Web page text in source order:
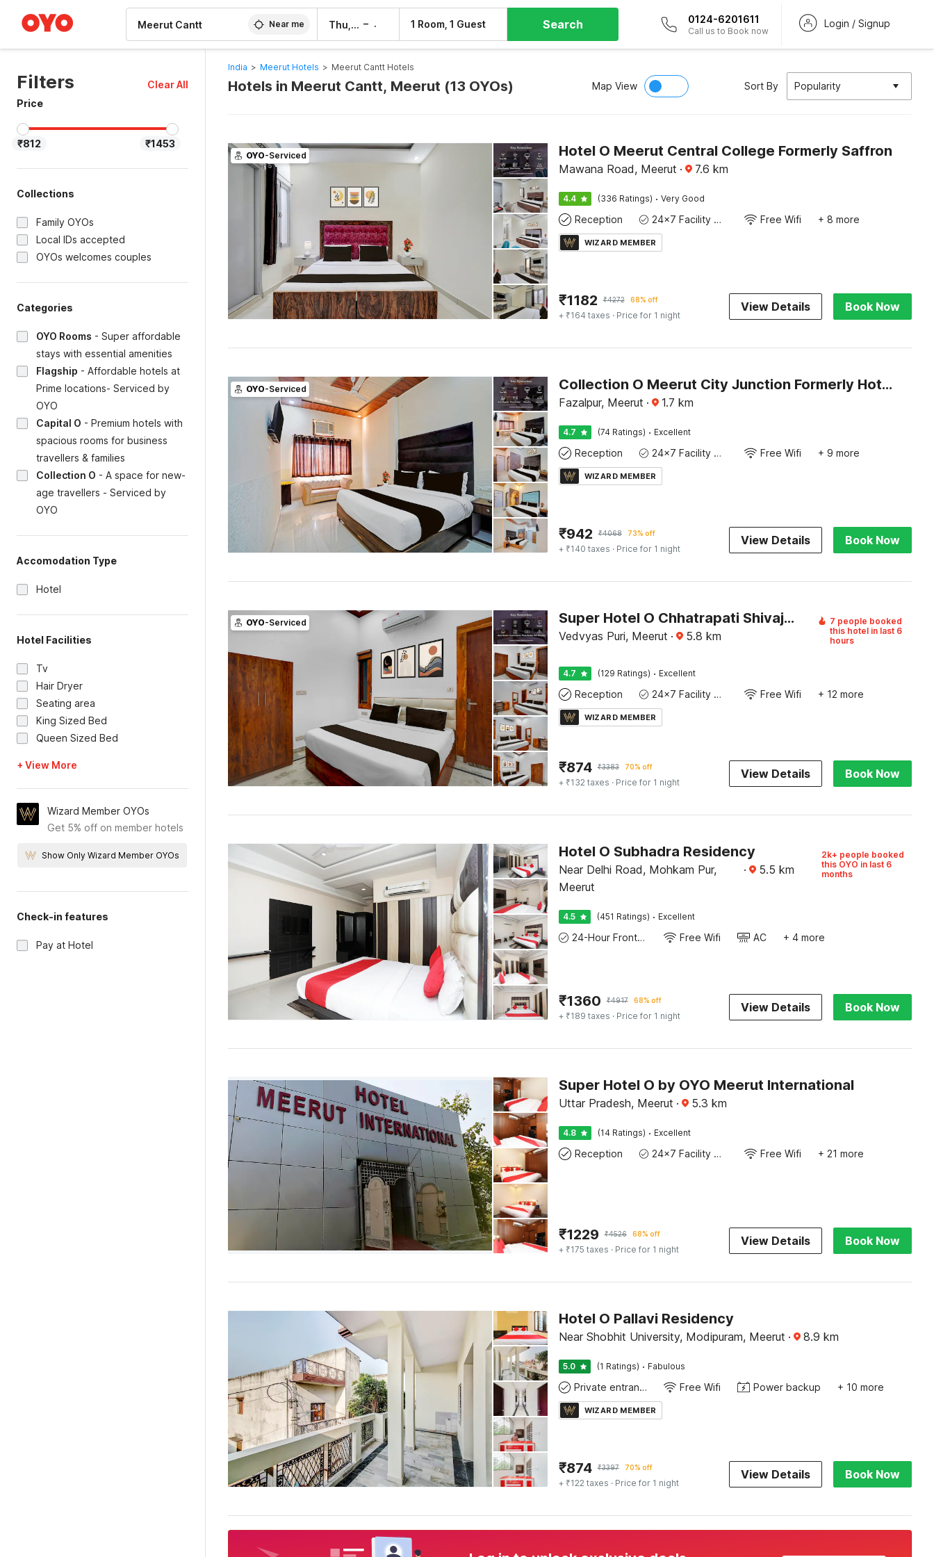
Near me Thu, 6 Aug – 1 Room, 1 Guest Search 0124-6201611
Call us to Book now
Login / Signup
Filters
Clear All
Price
₹812 ₹1453
Collections
Family OYOs
Local IDs accepted
OYOs welcomes couples
Categories
OYO Rooms - Super affordable
stays with essential amenities
Flagship - Affordable hotels at
Prime locations- Serviced by
OYO
Capital O - Premium hotels with
spacious rooms for business
travellers & families
Collection O - A space for new-
age travellers - Serviced by
OYO
Accomodation Type
Hotel
Hotel Facilities
Tv
Hair Dryer
Seating area
King Sized Bed
Queen Sized Bed
+ View More
Wizard Member OYOs
Get 5% off on member hotels
Show Only Wizard Member OYOs
Check-in features
Pay at Hotel
India > Meerut Hotels > Meerut Cantt Hotels
Hotels in Meerut Cantt, Meerut (13 OYOs) Map View Sort By Popularity
OYO-Serviced Hotel O Meerut Central College Formerly Saffron
Mawana Road, Meerut · 7.6 km
4.4 (336 Ratings) · Very Good
Reception 24x7 Facility Manager Free Wifi + 8 more
WIZARD MEMBER
₹1182 ₹4272 68% off
+ ₹164 taxes · Price for 1 night
View Details Book Now
OYO-Serviced Collection O Meerut City Junction Formerly Hotel Haveli Inn
Fazalpur, Meerut · 1.7 km
4.7 (74 Ratings) · Excellent
Reception 24x7 Facility Manager Free Wifi + 9 more
WIZARD MEMBER
₹942 ₹4068 73% off
+ ₹140 taxes · Price for 1 night
View Details Book Now
OYO-Serviced Super Hotel O Chhatrapati Shivaji Subharti Hospital Meerut Formerly Hotel Satyam
Vedvyas Puri, Meerut · 5.8 km
7 people booked
this hotel in last 6
hours
4.7 (129 Ratings) · Excellent
Reception 24x7 Facility Manager Free Wifi + 12 more
WIZARD MEMBER
₹874 ₹3383 70% off
+ ₹132 taxes · Price for 1 night
View Details Book Now
Hotel O Subhadra Residency
Near Delhi Road, Mohkam Pur,
Meerut
· 5.5 km
2k+ people booked
this OYO in last 6
months
4.5 (451 Ratings) · Excellent
24-Hour Front Desk Free Wifi AC + 4 more
₹1360 ₹4917 68% off
+ ₹189 taxes · Price for 1 night
View Details Book Now
Super Hotel O by OYO Meerut International
Uttar Pradesh, Meerut · 5.3 km
4.8 (14 Ratings) · Excellent
Reception 24x7 Facility Manager Free Wifi + 21 more
₹1229 ₹4526 68% off
+ ₹175 taxes · Price for 1 night
View Details Book Now
Hotel O Pallavi Residency
Near Shobhit University, Modipuram, Meerut · 8.9 km
5.0 (1 Ratings) · Fabulous
Private entrance Free Wifi Power backup + 10 more
WIZARD MEMBER
₹874 ₹3397 70% off
+ ₹122 taxes · Price for 1 night
View Details Book Now